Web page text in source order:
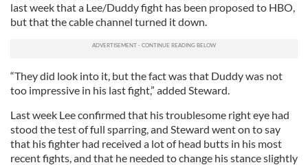
last week that a Lee/Duddy fight has been proposed to HBO,
but that the cable channel turned it down.
“They did look into it, but the fact was that Duddy was not
too impressive in his last fight,” added Steward.
Last week Lee confirmed that his troublesome right eye had
stood the test of full sparring, and Steward went on to say
that his fighter had received a lot of head butts in his most
recent fights, and that he needed to change his stance slightly